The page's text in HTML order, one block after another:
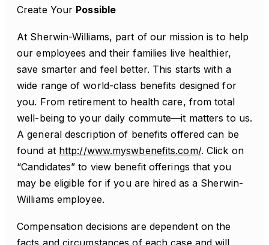
Create Your Possible
At Sherwin-Williams, part of our mission is to help
our employees and their families live healthier,
save smarter and feel better. This starts with a
wide range of world-class benefits designed for
you. From retirement to health care, from total
well-being to your daily commute—it matters to us.
A general description of benefits offered can be
found at http://www.myswbenefits.com/. Click on
“Candidates” to view benefit offerings that you
may be eligible for if you are hired as a Sherwin-
Williams employee.
Compensation decisions are dependent on the
facts and circumstances of each case and will